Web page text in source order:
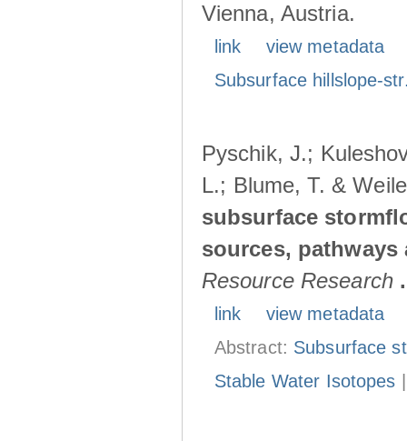
Vienna, Austria.
link
view metadata
Subsurface hillslope-
Pyschik, J.;
L.; Blume, T. &
subsurface
sources,
Resource Research
link
view metadata
Abstract: Subsurface
Stable Water Isotopes